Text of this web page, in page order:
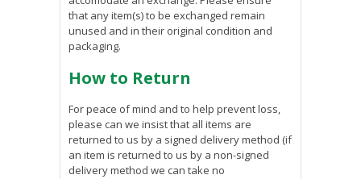
that any item(s) to be exchanged remain
unused and in their original condition and
packaging.
How to Return
For peace of mind and to help prevent loss,
please can we insist that all items are
returned to us by a signed delivery method (if
an item is returned to us by a non-signed
delivery method we can take no